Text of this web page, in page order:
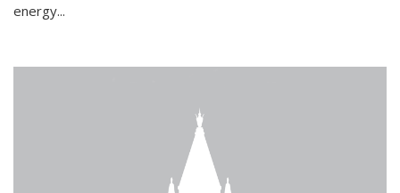
energy...